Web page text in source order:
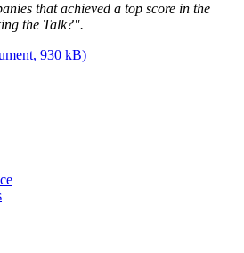
that achieved a top score in the
the Talk?".
930 kB)